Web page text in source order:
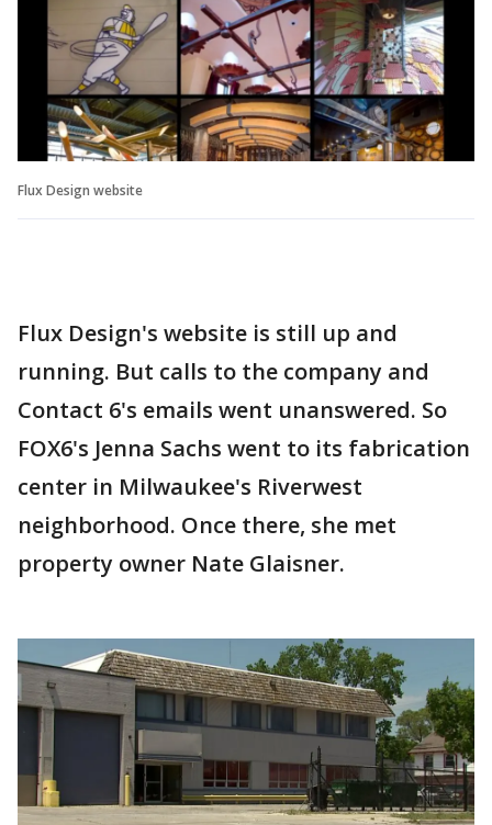
Flux Design website
Flux Design's website is still up and
running. But calls to the company and
Contact 6's emails went unanswered. So
FOX6's Jenna Sachs went to its fabrication
center in Milwaukee's Riverwest
neighborhood. Once there, she met
property owner Nate Glaisner.